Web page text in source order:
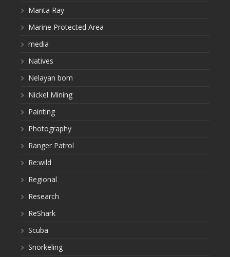
Manta Ray
Marine Protected Area
media
Natives
Nelayan bom
Nickel Mining
Painting
Photography
Ranger Patrol
Re:wild
Regional
Research
ReShark
Scuba
Snorkeling